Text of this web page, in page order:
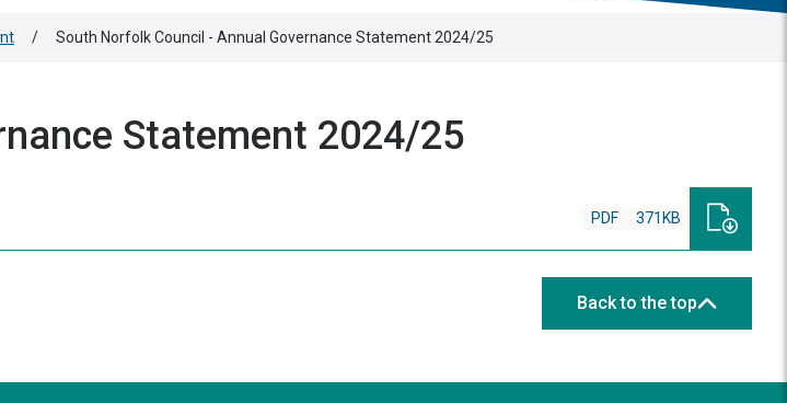
/ South Norfolk Council - Annual Governance Statement 2024/25
Statement 2024/25
PDF 371KB
Back to the top